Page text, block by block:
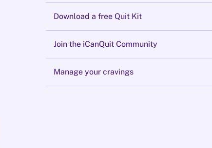
Download a free Quit Kit
Join the iCanQuit Community
Manage your cravings